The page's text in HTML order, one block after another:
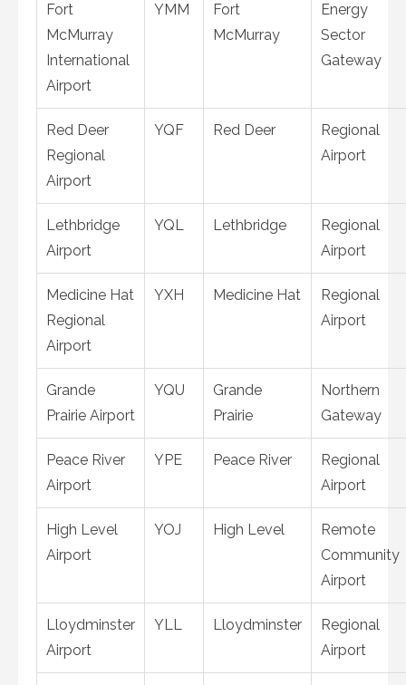
Fort
McMurray
International
Airport
YMM
Fort
McMurray
Energy
Sector
Gateway
Red Deer
Regional
Airport
YQF Red Deer
Regional
Airport
Lethbridge
Airport
YQL Lethbridge
Regional
Airport
Medicine Hat
Regional
Airport
YXH Medicine Hat
Regional
Airport
Grande
Prairie Airport
YQU
Grande
Prairie
Northern
Gateway
Peace River
Airport
YPE Peace River
Regional
Airport
High Level
Airport
YOJ High Level
Remote
Community
Airport
Lloydminster
Airport
YLL Lloydminster
Regional
Airport